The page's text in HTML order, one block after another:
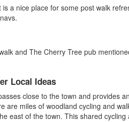
is a nice place for some post walk
and The Cherry Tree pub
Local Ideas
close to the town and provides
are miles of woodland cycling and
east of the town. This shared